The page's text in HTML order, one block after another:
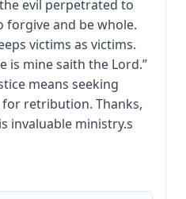
evil perpetrated to
forgive and be whole.
victims as victims.
is mine saith the Lord.”
means seeking
for retribution. Thanks,
invaluable ministry.s